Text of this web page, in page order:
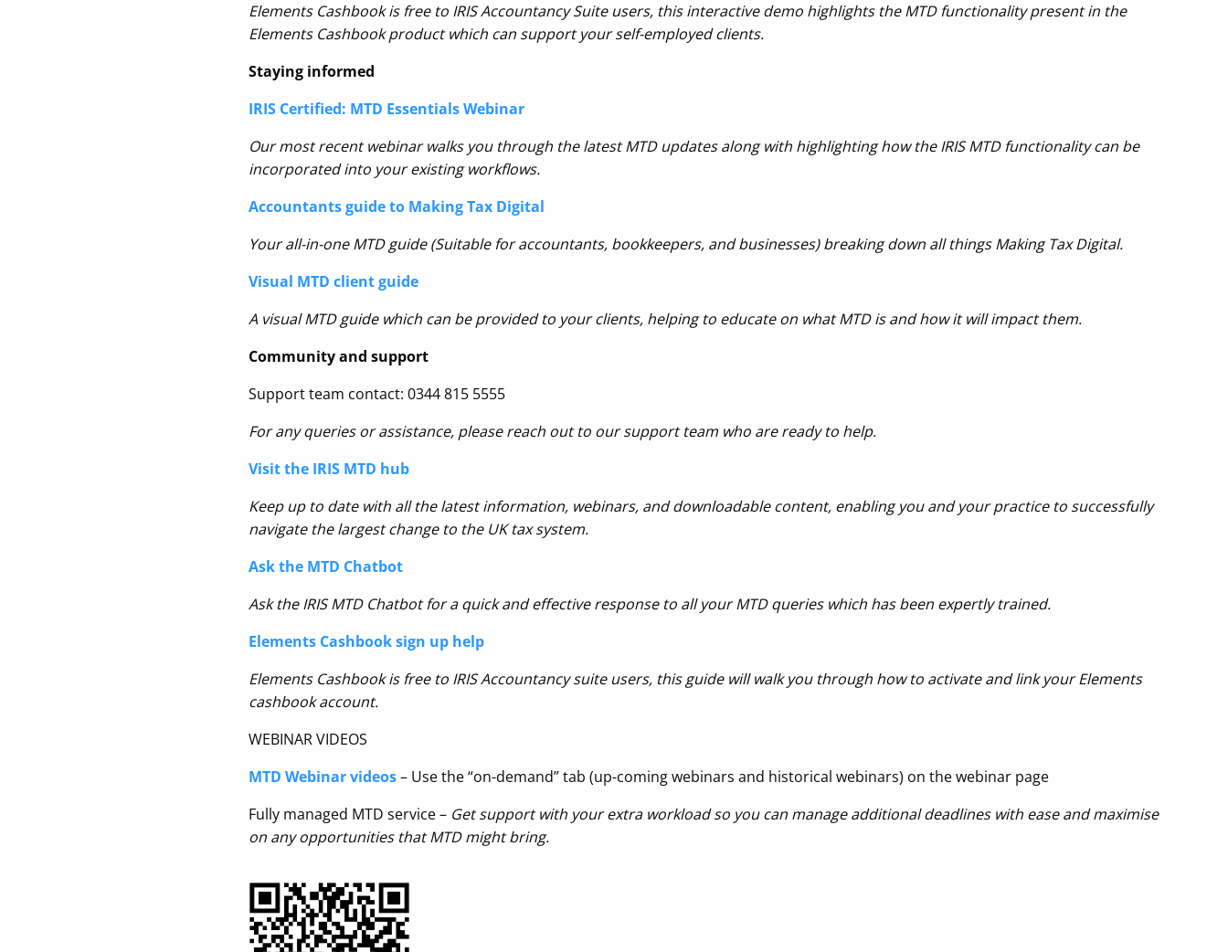
Elements Cashbook is free to IRISAccountancy Suite users, this interactive demo highlights the MTD functionality present in the
Elements Cashbook product which can support your self-employed clients.
Staying informed
IRIS Certified: MTD Essentials Webinar
Our most recent webinar walks you through the latest MTD updates along with highlighting how the IRIS MTD functionality can be
incorporated into your existing workflows.
Accountants guide to Making Tax Digital
Your all-in-one MTD guide (Suitable for accountants, bookkeepers, and businesses) breaking down all things Making Tax Digital.
Visual MTD client guide
A visual MTD guide which can be provided to your clients, helpingto educate on what MTD is and how it will impact them.
Community and support
Support team contact: 0344 815 5555
For any queries or assistance, please reach out to our support team who are ready to help.
Visit the IRIS MTD hub
Keep up to date with all the latest information, webinars, and downloadable content, enabling you and your practice to successfully
navigate the largest change to the UK tax system.
Ask the MTD Chatbot
Ask the IRIS MTD Chatbot for a quick and effective response to all your MTD queries which has been expertly trained.
Elements Cashbook sign up help
Elements Cashbook is free to IRIS Accountancy suite users, this guide will walk you through how to activate and link your Elements
cashbook account.
WEBINAR VIDEOS
MTD Webinar videos– Use the “on-demand” tab (up-coming webinars and historical webinars) on the webinar page
Fully managed MTD service – Get support with your extra workload so you can manage additional deadlines with ease and maximise
on any opportunities that MTD might bring.